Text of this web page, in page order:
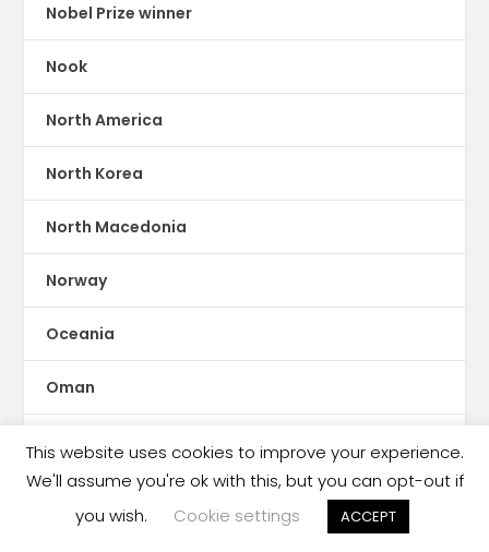
Nobel Prize winner
Nook
North America
North Korea
North Macedonia
Norway
Oceania
Oman
Online Reading
This website uses cookies to improve your experience.
We'll assume you're ok with this, but you can opt-out if
you wish.
Cookie settings ACCEPT